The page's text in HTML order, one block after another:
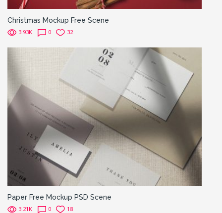
Christmas Mockup Free Scene
3.93K 0 32
Paper Free Mockup PSD Scene
3.21K 0 18